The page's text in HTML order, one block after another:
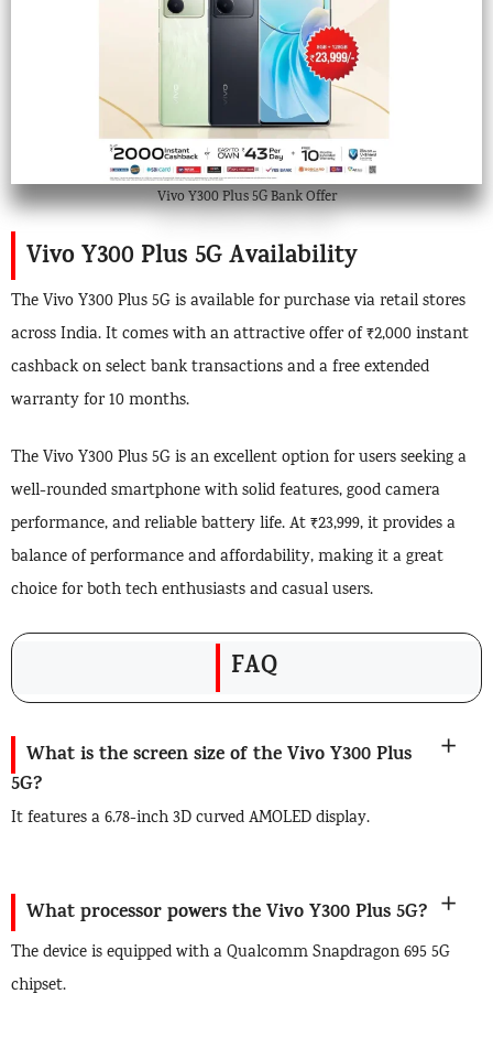
Vivo Y300 Plus 5G Bank Offer
Vivo Y300 Plus 5G Availability
The Vivo Y300 Plus 5G is available for purchase via retail stores
across India. It comes with an attractive offer of ₹2,000 instant
cashback on select bank transactions and a free extended
warranty for 10 months.
The Vivo Y300 Plus 5G is an excellent option for users seeking a
well-rounded smartphone with solid features, good camera
performance, and reliable battery life. At ₹23,999, it provides a
balance of performance and affordability, making it a great
choice for both tech enthusiasts and casual users.
FAQ
What is the screen size of the Vivo Y300 Plus
5G?
It features a 6.78-inch 3D curved AMOLED display.
What processor powers the Vivo Y300 Plus 5G?
The device is equipped with a Qualcomm Snapdragon 695 5G
chipset.